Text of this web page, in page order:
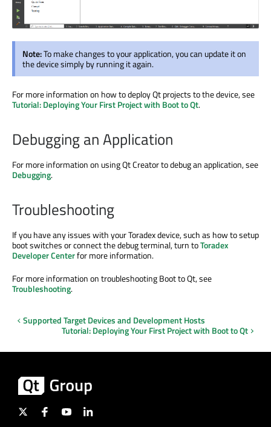
Note:To make changes to your application, you can update it on
the device simply by running it again.
For more information on how to deploy Qt projects to the device, see
Tutorial: Deploying Your First Project with Boot to Qt.
Debugging an Application
For more information on using Qt Creator to debug an application, see
Debugging.
Troubleshooting
If you have any issues with your Toradex device, such as how to setup
boot switches or connect the debug terminal, turn toToradex
Developer Centerfor more information.
For more information on troubleshooting Boot to Qt, see
Troubleshooting.
Supported Target Devices and Development Hosts
Tutorial: Deploying Your First Project with Boot to Qt